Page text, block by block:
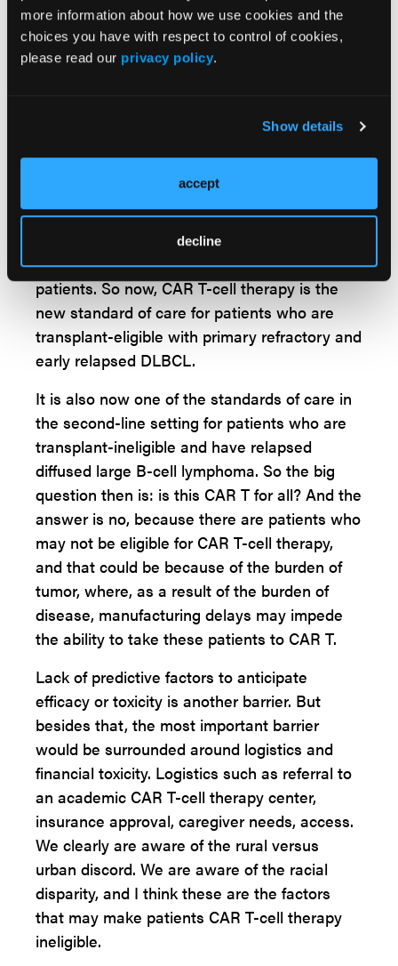
more information about how we use cookies and the
choices you have with respect to control of cookies,
please read our privacy policy.
Show details
accept
decline
double hit lymphoma. And this study was a
positive study. The primary endpoint of overall
response rate was about 80% with a
And it's important to identify that the overall
was not reached. And based on the positive
outcome of the PILOT study in 2022, FDA
approved liso-cel after one line of
chemoimmunotherapy in transplant-ineligible
patients. So now, CAR T-cell therapy is the
new standard of care for patients who are
transplant-eligible with primary refractory and
early relapsed DLBCL.
It is also now one of the standards of care in
the second-line setting for patients who are
transplant-ineligible and have relapsed
diffused large B-cell lymphoma. So the big
question then is: is this CAR T for all? And the
answer is no, because there are patients who
may not be eligible for CAR T-cell therapy,
and that could be because of the burden of
tumor, where, as a result of the burden of
disease, manufacturing delays may impede
the ability to take these patients to CAR T.
Lack of predictive factors to anticipate
efficacy or toxicity is another barrier. But
besides that, the most important barrier
would be surrounded around logistics and
financial toxicity. Logistics such as referral to
an academic CAR T-cell therapy center,
insurance approval, caregiver needs, access.
We clearly are aware of the rural versus
urban discord. We are aware of the racial
disparity, and I think these are the factors
that may make patients CAR T-cell therapy
ineligible.